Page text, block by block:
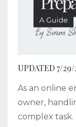
UPDATED 7/
As an online
owner,
complex task.